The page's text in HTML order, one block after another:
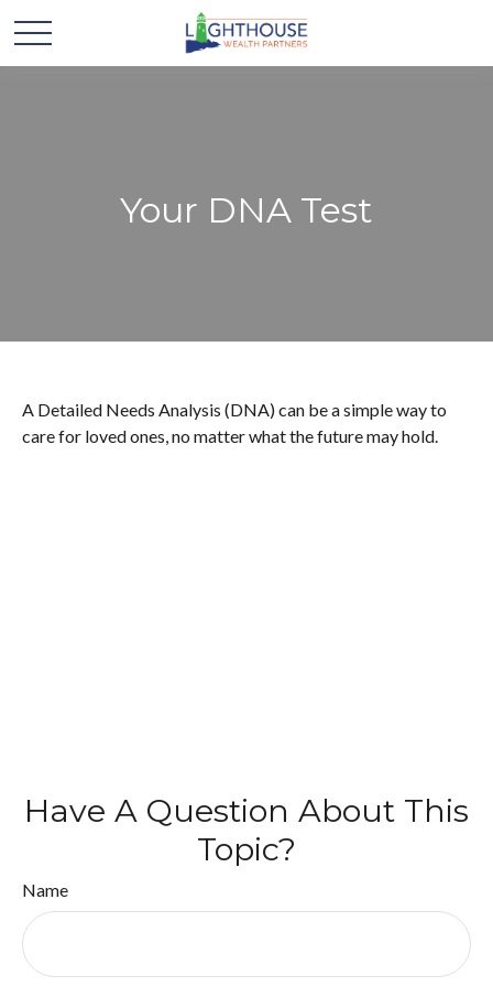
Your DNA Test
A Detailed Needs Analysis (DNA) can be a simple way to
care for loved ones, no matter what the future may hold.
Have A Question About This
Topic?
Name